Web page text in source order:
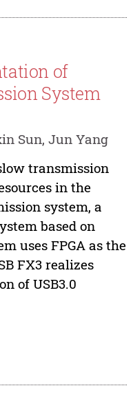
of
System
Sun, Jun Yang
transmission
in the
system, a
based on
uses FPGA as the
FX3 realizes
of USB3.0